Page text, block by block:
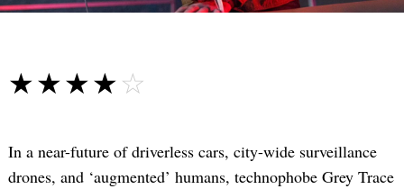
☆☆☆☆☆
★★★★★
In a near-future of driverless cars, city-wide surveillance
drones, and ‘augmented’ humans, technophobe Grey Trace